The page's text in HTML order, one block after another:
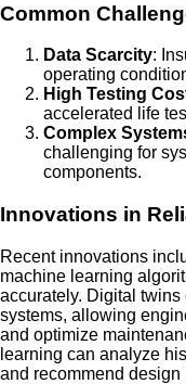
Common
Data Scarcity:
operating
High Testing
accelerated life
Complex
challenging for
components.
Innovations in
Recent innovations
machine learning
accurately. Digital twins
systems, allowing
and optimize
learning can analyze
and recommend design